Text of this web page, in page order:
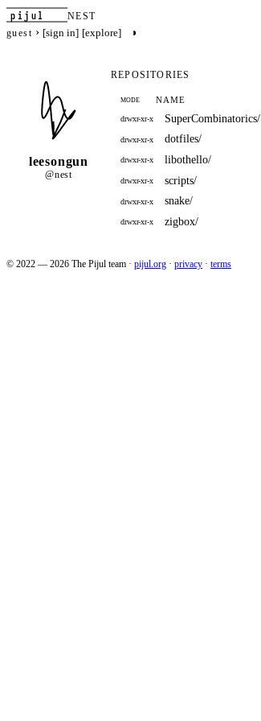
pijul
NEST
guest › [sign in] [explore] ◑
leesongun
@nest
REPOSITORIES
MODE NAME
drwxr-xr-x SuperCombinatorics/
drwxr-xr-x dotfiles/
drwxr-xr-x libothello/
drwxr-xr-x scripts/
drwxr-xr-x snake/
drwxr-xr-x zigbox/
© 2022 — 2026 The Pijul team · pijul.org · privacy · terms